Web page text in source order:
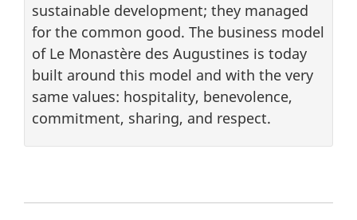
sustainable development; they managed
for the common good. The business model
of Le Monastère des Augustines is today
built around this model and with the very
same values: hospitality, benevolence,
commitment, sharing, and respect.